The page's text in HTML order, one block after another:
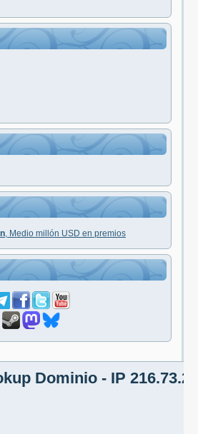
, Medio millón USD en premios
Dominio - IP